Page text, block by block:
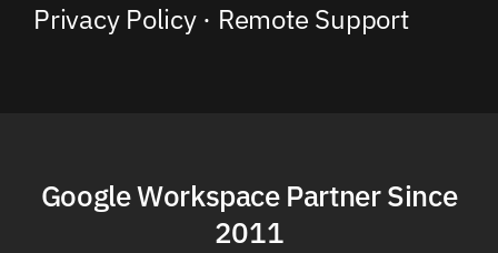
Privacy Policy· Remote Support
Google Workspace Partner Since
2011